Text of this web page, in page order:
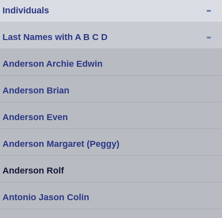
Individuals -
Last Names with A B C D -
Anderson Archie Edwin
Anderson Brian
Anderson Even
Anderson Margaret (Peggy)
Anderson Rolf
Antonio Jason Colin